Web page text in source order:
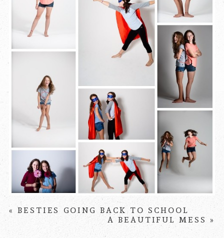
PIN IT
« BESTIES GOING BACK TO SCHOOL
A BEAUTIFUL MESS»